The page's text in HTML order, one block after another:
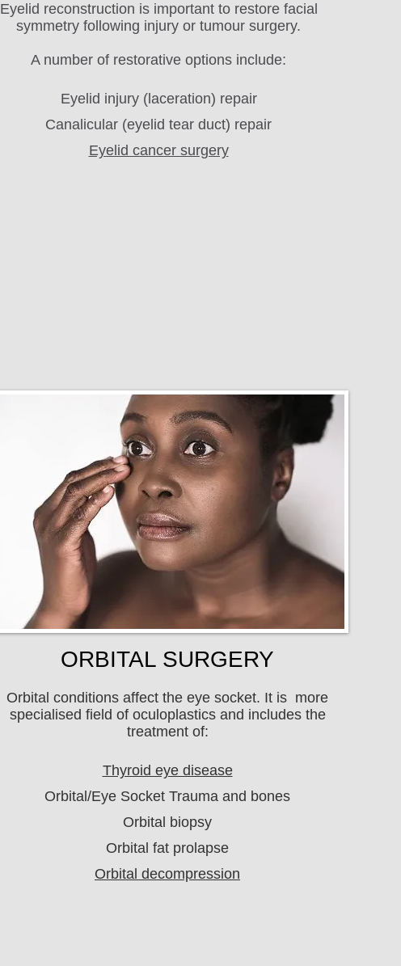
Eyelid reconstruction is important to restore facial
symmetry following injury or tumour surgery.
A number of restorative options include:
Eyelid injury (laceration) repair
Canalicular (eyelid tear duct) repair
Eyelid cancer surgery
ORBITAL SURGERY
Orbital conditions affect the eye socket. It is more
specialised field of oculoplastics and includes the
treatment of:
Thyroid eye disease
Orbital/Eye Socket Trauma and bones
Orbital biopsy
Orbital fat prolapse
Orbital decompression